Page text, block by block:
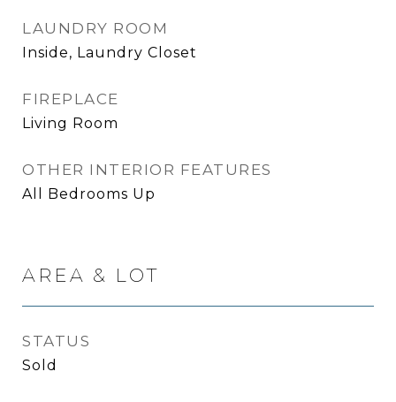
LAUNDRY ROOM
Inside, Laundry Closet
FIREPLACE
Living Room
OTHER INTERIOR FEATURES
All Bedrooms Up
AREA & LOT
STATUS
Sold